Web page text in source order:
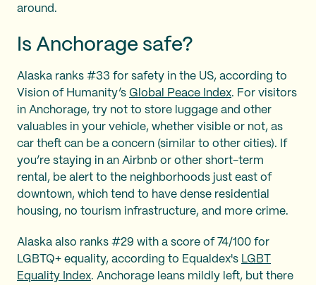
around.
Is Anchorage safe?
Alaska ranks #33 for safety in the US, according to
Vision of Humanity’s Global Peace Index. For visitors
in Anchorage, try not to store luggage and other
valuables in your vehicle, whether visible or not, as
car theft can be a concern (similar to other cities). If
you’re staying in an Airbnb or other short-term
rental, be alert to the neighborhoods just east of
downtown, which tend to have dense residential
housing, no tourism infrastructure, and more crime.
Alaska also ranks #29 with a score of 74/100 for
LGBTQ+ equality, according to Equaldex's LGBT
Equality Index. Anchorage leans mildly left, but there